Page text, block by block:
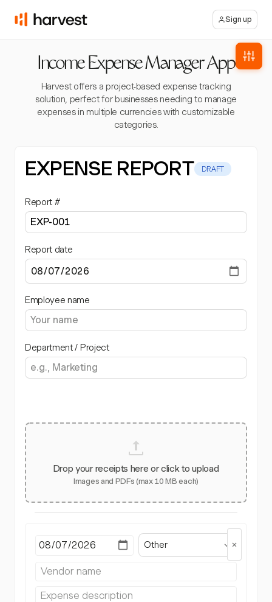
Sign up
Income Expense Manager App
Harvest offers a project-based expense tracking
solution, perfect for businesses needing to manage
expenses in multiple currencies with customizable
categories.
EXPENSE REPORT DRAFT
Report #
Report date
Employee name
Department / Project
Drop your receipts here or click to upload
Images and PDFs (max 10 MB each)
Other